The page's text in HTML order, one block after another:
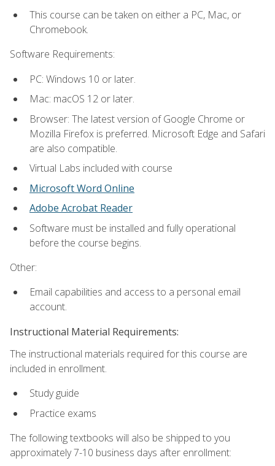
This course can be taken on either a PC, Mac, or
Chromebook.
Software Requirements:
PC: Windows 10 or later.
Mac: macOS 12 or later.
Browser: The latest version of Google Chrome or
Mozilla Firefox is preferred. Microsoft Edge and Safari
are also compatible.
Virtual Labs included with course
Microsoft Word Online
Adobe Acrobat Reader
Software must be installed and fully operational
before the course begins.
Other:
Email capabilities and access to a personal email
account.
Instructional Material Requirements:
The instructional materials required for this course are
included in enrollment.
Study guide
Practice exams
The following textbooks will also be shipped to you
approximately 7-10 business days after enrollment: